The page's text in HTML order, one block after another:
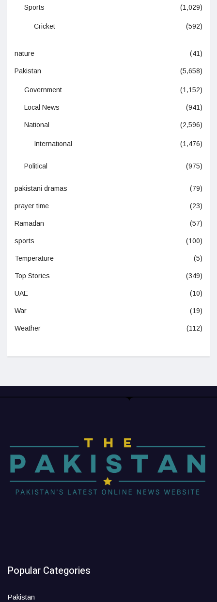
Sports (1,029)
Cricket (592)
nature (41)
Pakistan (5,658)
Government (1,152)
Local News (941)
National (2,596)
International (1,476)
Political (975)
pakistani dramas (79)
prayer time (23)
Ramadan (57)
sports (100)
Temperature (5)
Top Stories (349)
UAE (10)
War (19)
Weather (112)
Popular Categories
Pakistan